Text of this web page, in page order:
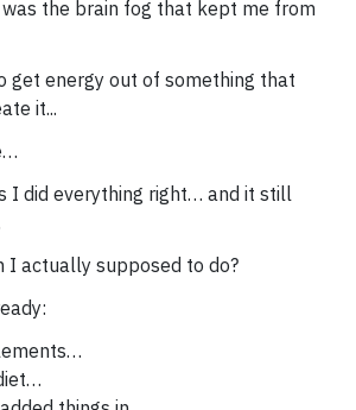
the brain fog that kept me from
get energy out of something that
it...
I did everything right… and it still
I actually supposed to do?